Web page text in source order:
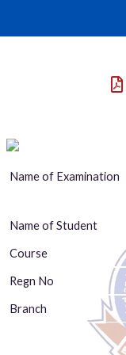
Name of Examination
Name of Student
Course
Regn No
Branch